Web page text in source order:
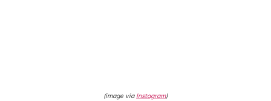
(image via Instagram)